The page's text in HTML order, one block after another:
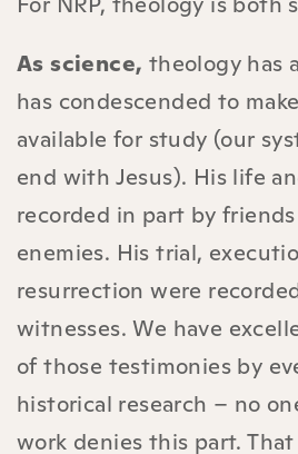
As science, theology has
has condescended to
available for study (our
end with Jesus). His life
recorded in part by
enemies. His trial,
resurrection were
witnesses. We have
of those testimonies by
historical research – no
work denies this part.